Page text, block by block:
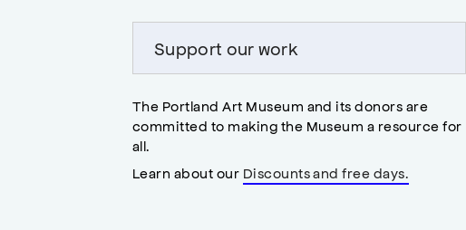
Support our work
The Portland Art Museum and its donors are
committed to making the Museum a resource for
all.
Learn about our Discounts and free days.